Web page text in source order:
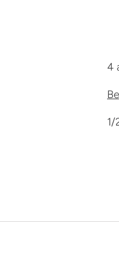
4
1/